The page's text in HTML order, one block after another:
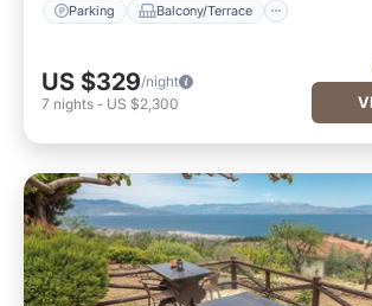
Parking Balcony/Terrace
US $329/night
7 nights - US $2,300